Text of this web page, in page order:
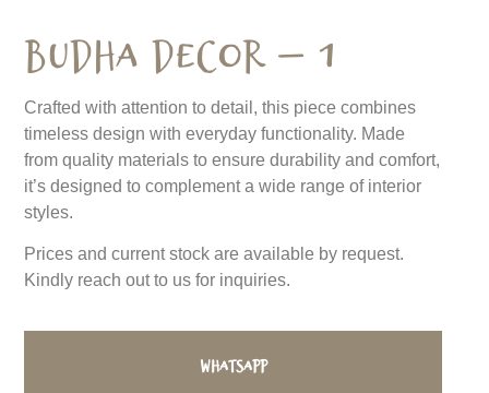
Budha Decor – 1
Crafted with attention to detail, this piece combines
timeless design with everyday functionality. Made
from quality materials to ensure durability and comfort,
it’s designed to complement a wide range of interior
styles.
Prices and current stock are available by request.
Kindly reach out to us for inquiries.
WhatsApp